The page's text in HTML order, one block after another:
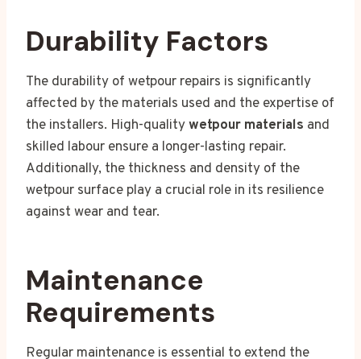
Durability Factors
The durability of wetpour repairs is significantly
affected by the materials used and the expertise of
the installers. High-qualitywetpour materials and
skilled labour ensure a longer-lasting repair.
Additionally, the thickness and density of the
wetpour surface play a crucial role in its resilience
against wear and tear.
Maintenance
Requirements
Regular maintenance is essential to extend the